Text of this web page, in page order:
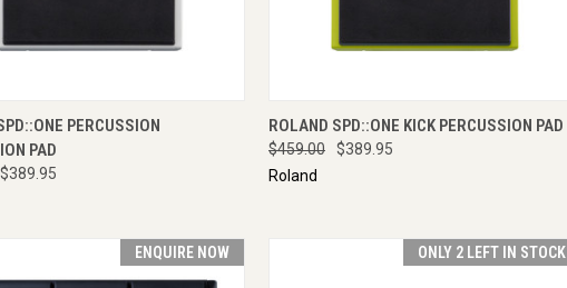
VIEW ADD TO CART
PERCUSSION
PAD
$389.95
QUICK VIEW ADD TO CART
ROLAND SPD::ONE KICK PERCUSSION PAD
$459.00
$389.95
Roland
ENQUIRE NOW ONLY 2 LEFT IN STOCK